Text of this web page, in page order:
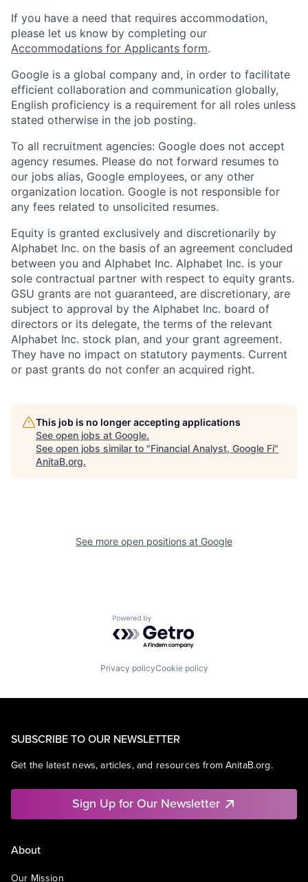
If you have a need that requires accommodation,
please let us know by completing our
Accommodations for Applicants form.
Google is a global company and, in order to facilitate
efficient collaboration and communication globally,
English proficiency is a requirement for all roles unless
stated otherwise in the job posting.
To all recruitment agencies: Google does not accept
agency resumes. Please do not forward resumes to
our jobs alias, Google employees, or any other
organization location. Google is not responsible for
any fees related to unsolicited resumes.
Equity is granted exclusively and discretionarily by
Alphabet Inc. on the basis of an agreement concluded
between you and Alphabet Inc. Alphabet Inc. is your
sole contractual partner with respect to equity grants.
GSU grants are not guaranteed, are discretionary, are
subject to approval by the Alphabet Inc. board of
directors or its delegate, the terms of the relevant
Alphabet Inc. stock plan, and your grant agreement.
They have no impact on statutory payments. Current
or past grants do not confer an acquired right.
This job is no longer accepting applications
See open jobs at Google.
See open jobs similar to "Financial Analyst, Google Fi"
AnitaB.org.
See more open positions at Google
Powered by Getro.com
Privacy policyCookie policy
SUBSCRIBE TO OUR NEWSLETTER
Get the latest news, articles, and resources from AnitaB.org.
Sign Up for Our Newsletter
About
Our Mission